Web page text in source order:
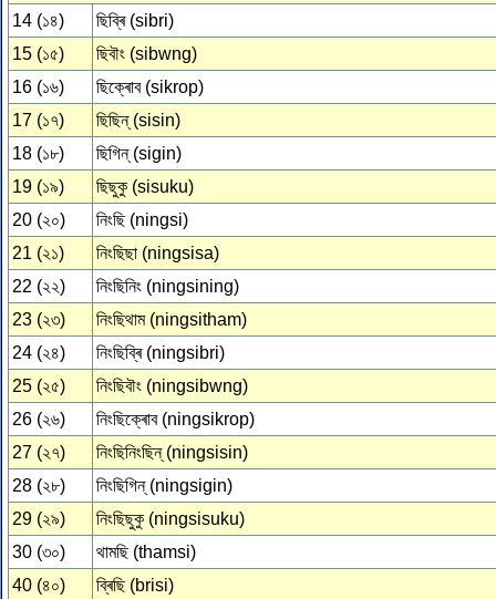
14 (১৪)
ছিব্ৰি (sibri)
15 (১৫)
ছিবৗং (sibwng)
16 (১৬)
ছিক্ৰোব (sikrop)
17 (১৭)
ছিছিন্ (sisin)
18 (১৮)
ছিগিন্ (sigin)
19 (১৯)
ছিছুকু (sisuku)
20 (২০)
নিংছি (ningsi)
21 (২১)
নিংছিছা (ningsisa)
22 (২২)
নিংছিনিং (ningsining)
23 (২৩)
নিংছিথাম (ningsitham)
24 (২৪)
নিংছিব্ৰি (ningsibri)
25 (২৫)
নিংছিবৗং (ningsibwng)
26 (২৬)
নিংছিক্ৰোব (ningsikrop)
27 (২৭)
নিংছিনিংছিন্ (ningsisin)
28 (২৮)
নিংছিগিন্ (ningsigin)
29 (২৯)
নিংছিছুকু (ningsisuku)
30 (৩০)
থামছি (thamsi)
40 (৪০)
ব্ৰিছি (brisi)